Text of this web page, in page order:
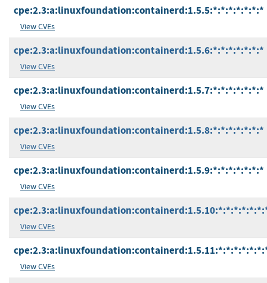
cpe:2.3:a:linuxfoundation:containerd:1.5.5:*:*:*:*:*:*:*
View CVEs
cpe:2.3:a:linuxfoundation:containerd:1.5.6:*:*:*:*:*:*:*
View CVEs
cpe:2.3:a:linuxfoundation:containerd:1.5.7:*:*:*:*:*:*:*
View CVEs
cpe:2.3:a:linuxfoundation:containerd:1.5.8:*:*:*:*:*:*:*
View CVEs
cpe:2.3:a:linuxfoundation:containerd:1.5.9:*:*:*:*:*:*:*
View CVEs
View CVEs
View CVEs